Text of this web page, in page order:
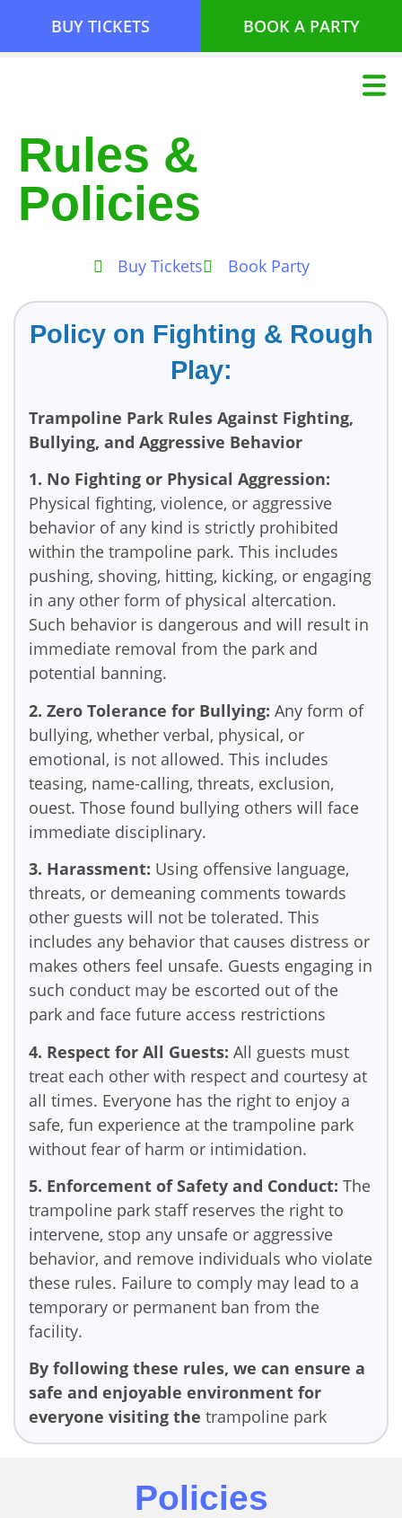
BUY TICKETS BOOK A PARTY
Rules &
Policies
Buy Tickets Book Party
Policy on Fighting & Rough
Play:
Trampoline Park Rules Against Fighting,
Bullying, and Aggressive Behavior
1. No Fighting or Physical Aggression:
Physical fighting, violence, or aggressive
behavior of any kind is strictly prohibited
within the trampoline park. This includes
pushing, shoving, hitting, kicking, or engaging
in any other form of physical altercation.
Such behavior is dangerous and will result in
immediate removal from the park and
potential banning.
2. Zero Tolerance for Bullying: Any form of
bullying, whether verbal, physical, or
emotional, is not allowed. This includes
teasing, name-calling, threats, exclusion,
ouest. Those found bullying others will face
immediate disciplinary.
3. Harassment: Using offensive language,
threats, or demeaning comments towards
other guests will not be tolerated. This
includes any behavior that causes distress or
makes others feel unsafe. Guests engaging in
such conduct may be escorted out of the
park and face future access restrictions
4. Respect for All Guests: All guests must
treat each other with respect and courtesy at
all times. Everyone has the right to enjoy a
safe, fun experience at the trampoline park
without fear of harm or intimidation.
5. Enforcement of Safety and Conduct: The
trampoline park staff reserves the right to
intervene, stop any unsafe or aggressive
behavior, and remove individuals who violate
these rules. Failure to comply may lead to a
temporary or permanent ban from the
facility.
By following these rules, we can ensure a
safe and enjoyable environment for
everyone visiting the trampoline park
Policies